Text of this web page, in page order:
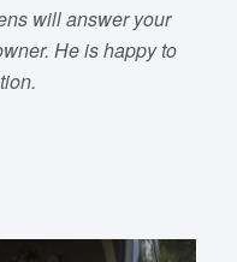
will answer your
He is happy to